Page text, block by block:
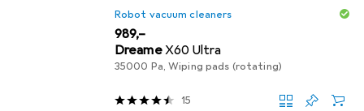
Robot vacuum cleaners
EUR
989,–
DreameX60 Ultra
35000 Pa, Wiping pads (rotating)
15